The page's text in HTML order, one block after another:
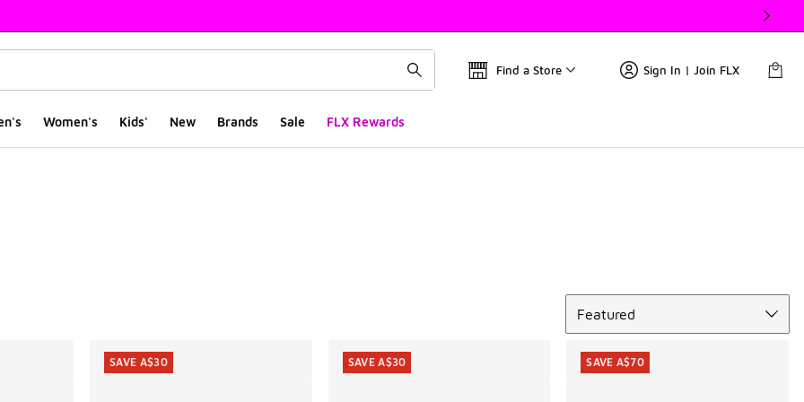
Find a Store Sign In | Join FLX
Women's Kids' New Brands Sale FLX Rewards
Featured
SAVE A$30 SAVE A$30 SAVE A$70